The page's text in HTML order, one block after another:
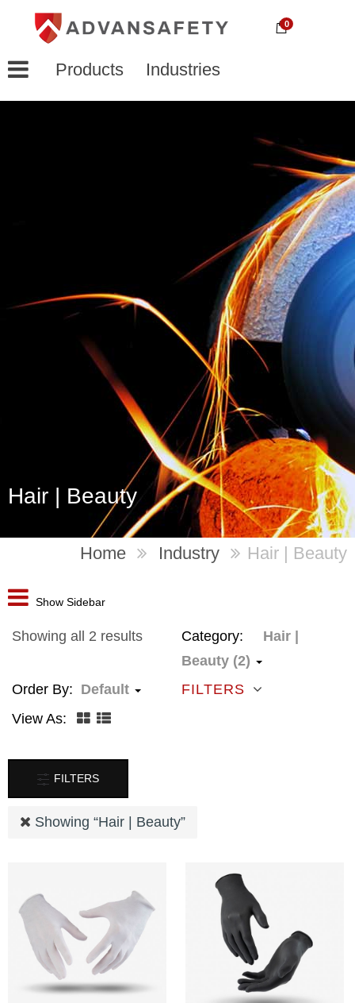
0
Products Industries
Hair | Beauty
Home Industry Hair | Beauty
Show Sidebar
Showing all 2 results Category:
Hair |
Beauty (2)
Order By: Default
FILTERS
View As:
FILTERS
Showing “Hair | Beauty”